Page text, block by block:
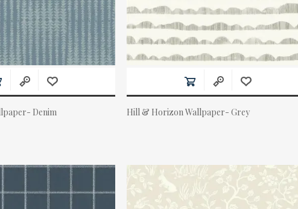
Denim Hill & Horizon Wallpaper- Grey